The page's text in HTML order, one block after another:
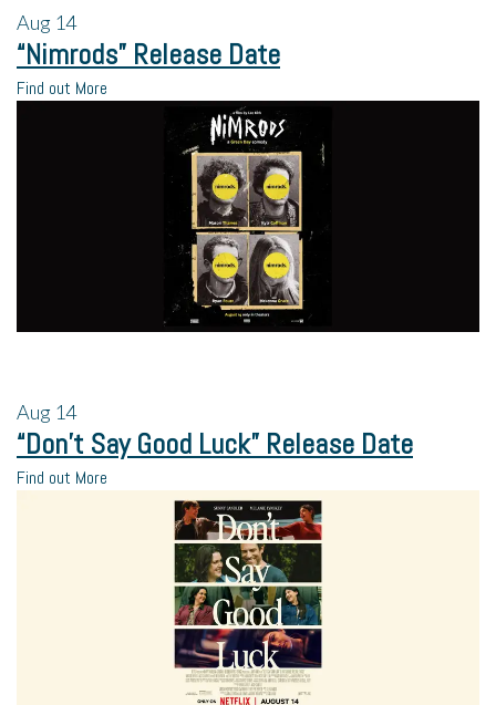
Aug 14
“Nimrods” Release Date
Find out More
Aug 14
“Don’t Say Good Luck” Release Date
Find out More